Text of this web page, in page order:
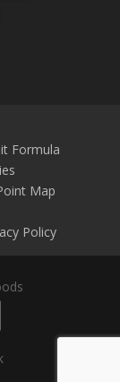
Formula
Map
Policy